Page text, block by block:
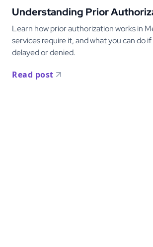
Understanding Prior
Learn how prior authorization works in
services require it, and what you can do
delayed or denied.
Read post